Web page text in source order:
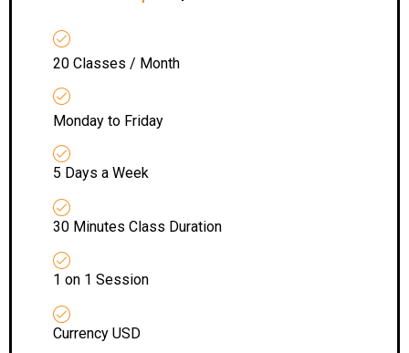
20 Classes / Month
Monday to Friday
5 Days a Week
30 Minutes Class Duration
1 on 1 Session
Currency USD